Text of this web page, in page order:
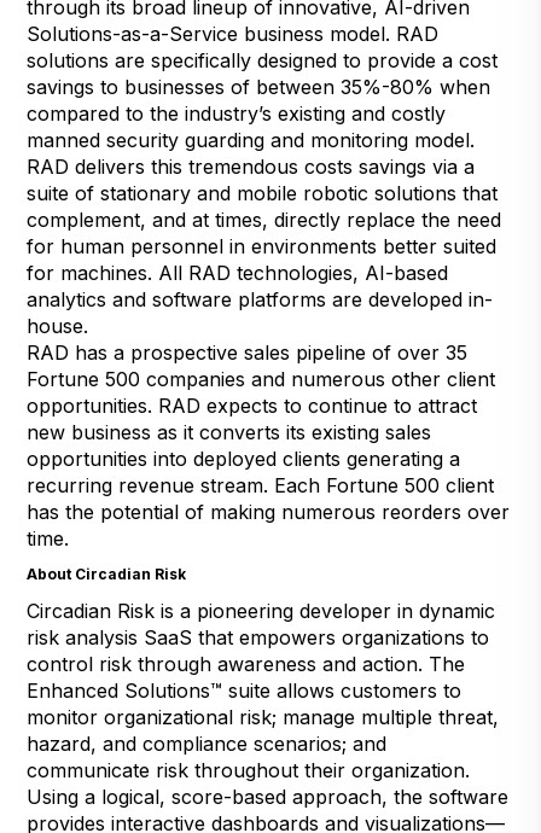
through its broad lineup of innovative, AI-driven
Solutions-as-a-Service business model. RAD
solutions are specifically designed to provide a cost
savings to businesses of between 35%-80% when
compared to the industry’s existing and costly
manned security guarding and monitoring model.
RAD delivers this tremendous costs savings via a
suite of stationary and mobile robotic solutions that
complement, and at times, directly replace the need
for human personnel in environments better suited
for machines. All RAD technologies, AI-based
analytics and software platforms are developed in-
house.
RAD has a prospective sales pipeline of over 35
Fortune 500 companies and numerous other client
opportunities. RAD expects to continue to attract
new business as it converts its existing sales
opportunities into deployed clients generating a
recurring revenue stream. Each Fortune 500 client
has the potential of making numerous reorders over
time.
About Circadian Risk
Circadian Risk is a pioneering developer in dynamic
risk analysis SaaS that empowers organizations to
control risk through awareness and action. The
Enhanced Solutions™ suite allows customers to
monitor organizational risk; manage multiple threat,
hazard, and compliance scenarios; and
communicate risk throughout their organization.
Using a logical, score-based approach, the software
provides interactive dashboards and visualizations—